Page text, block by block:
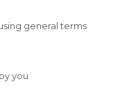
general terms
you